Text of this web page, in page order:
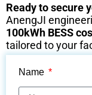
Ready to secure
AnengJI
100kWh BESS
tailored to your
Name